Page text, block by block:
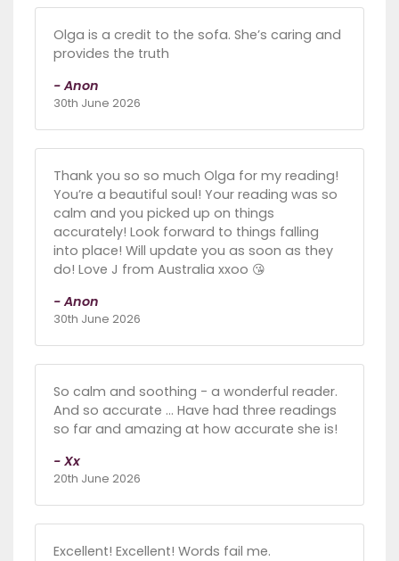
Olga is a credit to the sofa. She’s caring and
provides the truth
- Anon
30th June 2026
Thank you so so much Olga for my reading!
You’re a beautiful soul! Your reading was so
calm and you picked up on things
accurately! Look forward to things falling
into place! Will update you as soon as they
do! Love J from Australia xxoo 😘
- Anon
30th June 2026
So calm and soothing - a wonderful reader.
And so accurate … Have had three readings
so far and amazing at how accurate she is!
- Xx
20th June 2026
Excellent! Excellent! Words fail me.